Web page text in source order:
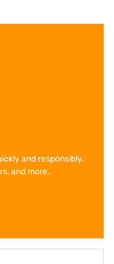
and responsibly.
and more.